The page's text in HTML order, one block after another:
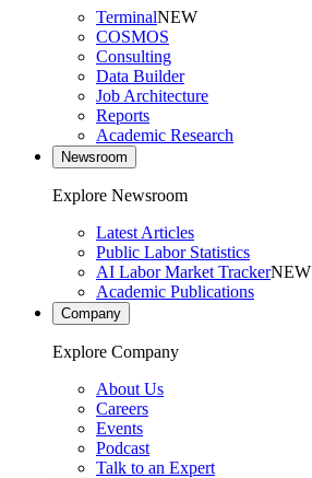
TerminalNEW
COSMOS
Consulting
Data Builder
Job Architecture
Reports
Academic Research
Newsroom
Explore Newsroom
Latest Articles
Public Labor Statistics
AI Labor Market TrackerNEW
Academic Publications
Company
Explore Company
About Us
Careers
Events
Podcast
Talk to an Expert